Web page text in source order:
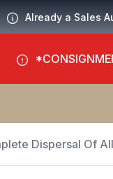
Already a Sales
Dispersal Of